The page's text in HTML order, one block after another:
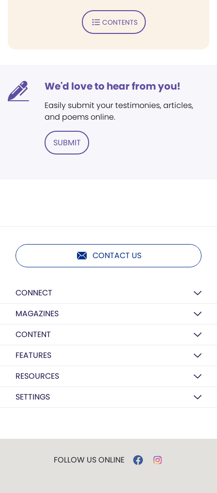
CONTENTS
We'd love to hear from you!
Easily submit your testimonies, articles,
and poems online.
SUBMIT
CONTACT US
CONNECT
MAGAZINES
CONTENT
FEATURES
RESOURCES
SETTINGS
FOLLOW US ONLINE